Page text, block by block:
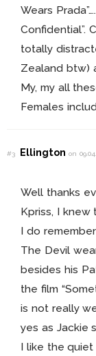
Wears
Confidential”.
totally
Zealand btw)
My, my all
Females
#3 Ellingtonon
Well thanks
Kpriss, I knew
I do
The Devil
besides his
the film
is not really
yes as Jackie
I like the